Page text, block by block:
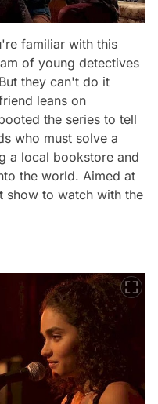
familiar with this
of young detectives
they can't do it
leans on
the series to tell
who must solve a
a local bookstore and
the world. Aimed at
show to watch with the